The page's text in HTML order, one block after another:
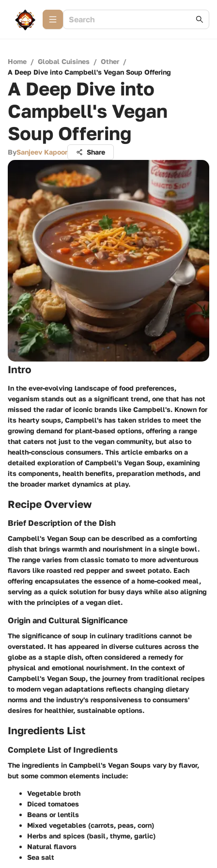
Home / Global Cuisines / Other /
A Deep Dive into Campbell's Vegan Soup Offering
A Deep Dive into
Campbell's Vegan
Soup Offering
BySanjeev Kapoor Share
Intro
In the ever-evolving landscape of food preferences,
veganism stands out as a significant trend, one that has not
missed the radar of iconic brands like Campbell's. Known for
its hearty soups, Campbell's has taken strides to meet the
growing demand for plant-based options, offering a range
that caters not just to the vegan community, but also to
health-conscious consumers. This article embarks on a
detailed exploration of Campbell's Vegan Soup, examining
its components, health benefits, preparation methods, and
the broader market dynamics at play.
Recipe Overview
Brief Description of the Dish
Campbell's Vegan Soup can be described as a comforting
dish that brings warmth and nourishment in a single bowl.
The range varies from classic tomato to more adventurous
flavors like roasted red pepper and sweet potato. Each
offering encapsulates the essence of a home-cooked meal,
serving as a quick solution for busy days while also aligning
with the principles of a vegan diet.
Origin and Cultural Significance
The significance of soup in culinary traditions cannot be
overstated. It has appeared in diverse cultures across the
globe as a staple dish, often considered a remedy for
physical and emotional nourishment. In the context of
Campbell's Vegan Soup, the journey from traditional recipes
to modern vegan adaptations reflects changing dietary
norms and the industry's responsiveness to consumers'
desires for healthier, sustainable options.
Ingredients List
Complete List of Ingredients
The ingredients in Campbell's Vegan Soups vary by flavor,
but some common elements include:
Vegetable broth
Diced tomatoes
Beans or lentils
Mixed vegetables (carrots, peas, corn)
Herbs and spices (basil, thyme, garlic)
Natural flavors
Sea salt